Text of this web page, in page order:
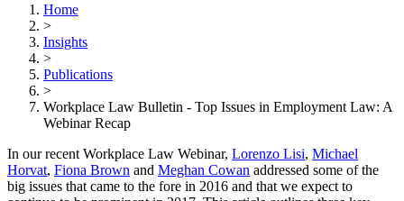
Home
>
Insights
>
Publications
>
Workplace Law Bulletin - Top Issues in Employment Law: A
Webinar Recap
In our recent Workplace Law Webinar, Lorenzo Lisi, Michael
Horvat, Fiona Brown and Meghan Cowan addressed some of the
big issues that came to the fore in 2016 and that we expect to